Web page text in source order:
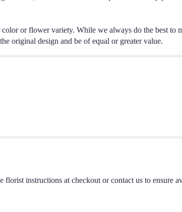
or flower variety. While we always do the best to
original design and be of equal or greater value.
instructions at checkout or contact us to ensure